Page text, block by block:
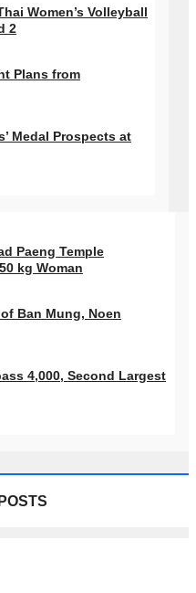
Women’s Volleyball
2
Plans from
Medal Prospects at
Paeng Temple
kg Woman
Ban Mung, Noen
4,000, Second Largest